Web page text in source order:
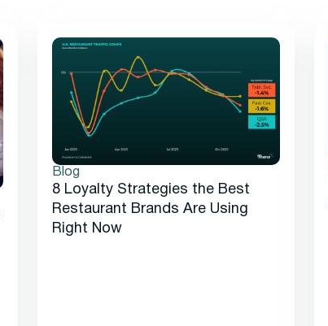
Blog
8 Loyalty Strategies the Best
Restaurant Brands Are Using
Right Now